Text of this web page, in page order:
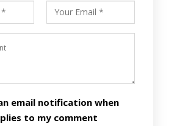
email notification when
to my comment